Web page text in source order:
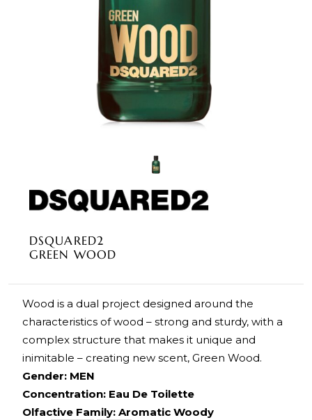
DSQUARED2
GREEN WOOD
Wood is a dual project designed around the
characteristics of wood – strong and sturdy, with a
complex structure that makes it unique and
inimitable – creating new scent, Green Wood.
Gender: MEN
Concentration: Eau De Toilette
Olfactive Family: Aromatic Woody